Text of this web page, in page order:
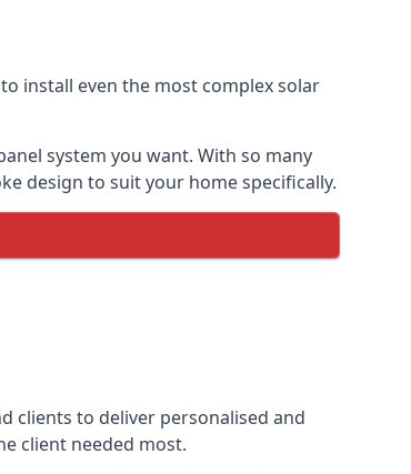
install even the most complex solar
system you want. With so many
design to suit your home specifically.
clients to deliver personalised and
client needed most.